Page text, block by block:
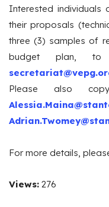
Interested individuals
their proposals
three (3) samples of
budget plan, to
Please also
For more details,
Views: 276